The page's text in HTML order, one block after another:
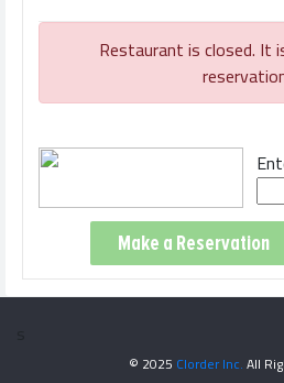
Restaurant is closed. It
© 2025 Clorder Inc.All